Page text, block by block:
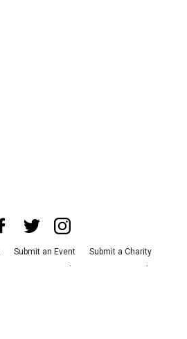
Submit an Event
Submit a Charity